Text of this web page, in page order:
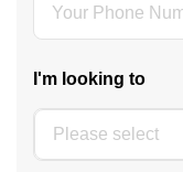
I'm looking to